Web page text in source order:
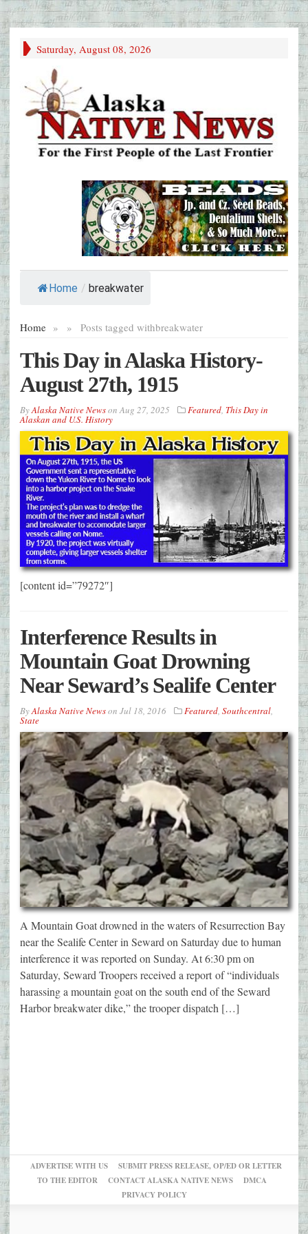
Saturday, August 08, 2026
Home / breakwater
Home » Posts tagged with
» breakwater
This Day in Alaska History-
August 27th, 1915
ByAlaska Native NewsonAug 27, 2025 Featured, This Day in
Alaskan and U.S. History
[content id=”79272″]
Interference Results in
Mountain Goat Drowning
Near Seward’s Sealife Center
ByAlaska Native Newson Jul 18, 2016 Featured Southcentral
State
A Mountain Goat drowned in the waters of Resurrection Bay
near the Sealife Center in Seward on Saturday due to human
interference it was reported on Sunday. At 6:30 pm on
Saturday, Seward Troopers received a report of “individuals
harassing a mountain goat on the south end of the Seward
Harbor breakwater dike,” the trooper dispatch […]
ADVERTISE WITH US
SUBMIT PRESS RELEASE, OP/ED OR LETTER
TO THE EDITOR
CONTACT ALASKA NATIVE NEWS
DMCA
PRIVACY POLICY